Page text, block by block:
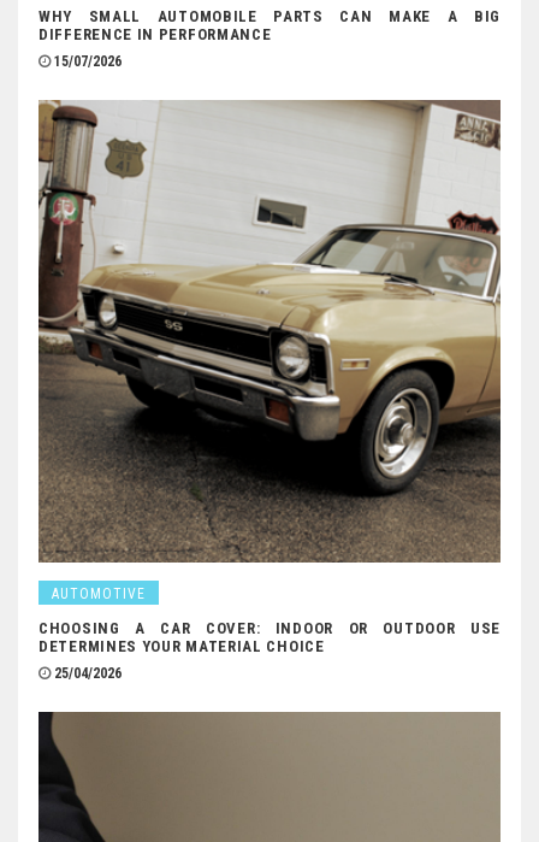
WHY SMALL AUTOMOBILE PARTS CAN MAKE A BIG
DIFFERENCE IN PERFORMANCE
15/07/2026
AUTOMOTIVE
CHOOSING A CAR COVER: INDOOR OR OUTDOOR USE
DETERMINES YOUR MATERIAL CHOICE
25/04/2026